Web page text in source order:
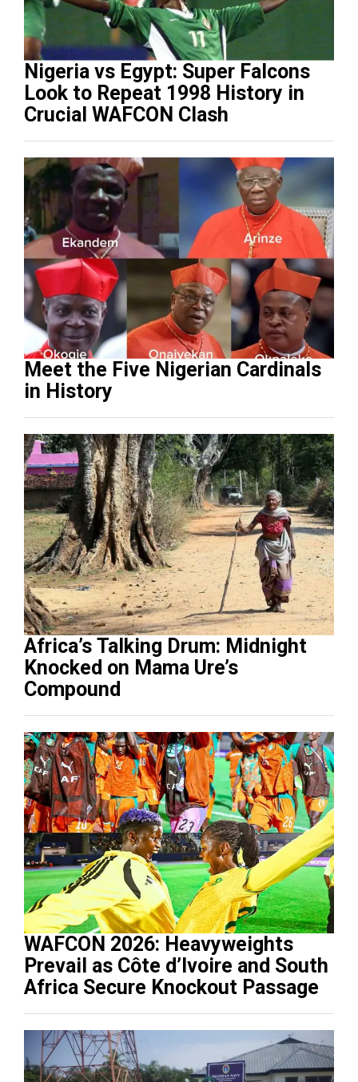
Nigeria vs Egypt: Super Falcons
Look to Repeat 1998 History in
Crucial WAFCON Clash
Meet the Five Nigerian Cardinals
in History
Africa’s Talking Drum: Midnight
Knocked on Mama Ure’s
Compound
WAFCON 2026: Heavyweights
Prevail as Côte d’Ivoire and South
Africa Secure Knockout Passage